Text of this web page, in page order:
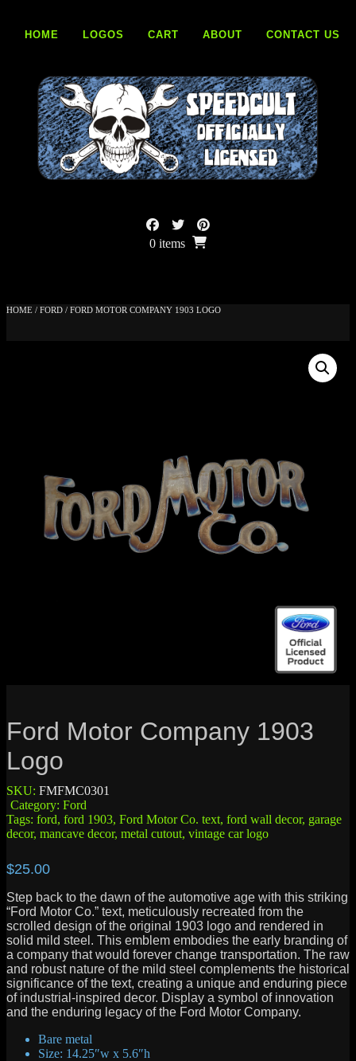
contentHOME LOGOS CART ABOUT CONTACT US
0 items
HOME / FORD / FORD MOTOR COMPANY 1903 LOGO
Ford Motor Company 1903
Logo
SKU: FMFMC0301
Category: Ford
Tags: ford, ford 1903, Ford Motor Co. text, ford wall decor, garage
decor, mancave decor, metal cutout, vintage car logo
$25.00
Step back to the dawn of the automotive age with this striking
“Ford Motor Co.” text, meticulously recreated from the
scrolled design of the original 1903 logo and rendered in
solid mild steel. This emblem embodies the early branding of
a company that would forever change transportation. The raw
and robust nature of the mild steel complements the historical
significance of the text, creating a unique and enduring piece
of industrial-inspired decor. Display a symbol of innovation
and the enduring legacy of the Ford Motor Company.
Bare metal
Size: 14.25″w x 5.6″h